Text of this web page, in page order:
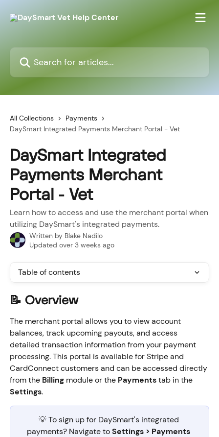
All Collections
Payments
DaySmart Integrated Payments Merchant Portal - Vet
DaySmart Integrated
Payments Merchant
Portal - Vet
Learn how to access and use the merchant portal when
utilizing DaySmart's integrated payments.
Written by Blake Nadilo
Updated over 3 weeks ago
Table of contents
📝 Overview
The merchant portal allows you to view account
balances, track upcoming payouts, and access
detailed transaction information from your payment
processing. This portal is available for Stripe and
CardConnect customers and can be accessed directly
from the Billing module or the Payments tab in the
Settings.
💡 To sign up for DaySmart's integrated
payments? Navigate to Settings > Payments